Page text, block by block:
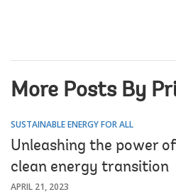
More Posts By
SUSTAINABLE ENERGY FOR ALL
Unleashing the power
clean energy transition
APRIL 21, 2023